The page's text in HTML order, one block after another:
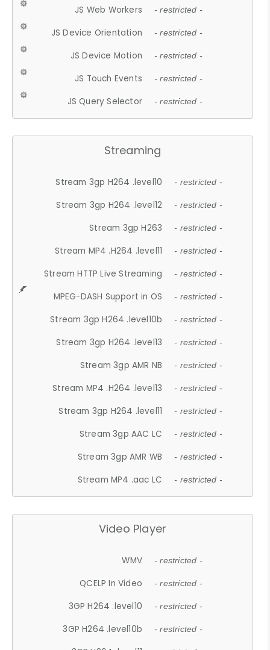
JS Web Workers - restricted -
JS Device Orientation - restricted -
JS Device Motion - restricted -
JS Touch Events - restricted -
JS Query Selector - restricted -
Streaming
Stream 3gp H264 .level10 - restricted -
Stream 3gp H264 .level12 - restricted -
Stream 3gp H263 - restricted -
Stream MP4 .H264 .level11 - restricted -
Stream HTTP Live Streaming - restricted -
MPEG-DASH Support in OS - restricted -
Stream 3gp H264 .level10b - restricted -
Stream 3gp H264 .level13 - restricted -
Stream 3gp AMR NB - restricted -
Stream MP4 .H264 .level13 - restricted -
Stream 3gp H264 .level11 - restricted -
Stream 3gp AAC LC - restricted -
Stream 3gp AMR WB - restricted -
Stream MP4 .aac LC - restricted -
Video Player
WMV - restricted -
QCELP In Video - restricted -
3GP H264 .level10 - restricted -
3GP H264 .level10b - restricted -